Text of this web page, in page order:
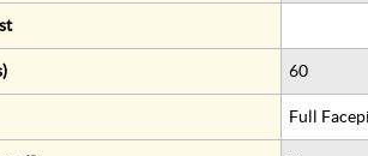
60
Full